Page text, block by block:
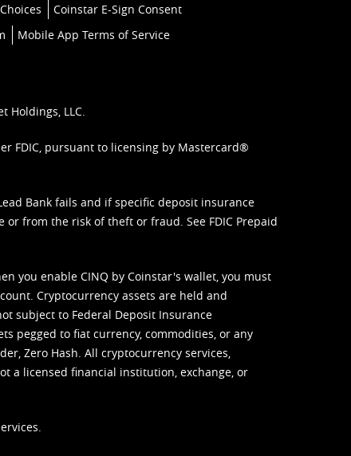
Coinstar E-Sign Consent
Mobile App Terms of Service
Holdings, LLC.
FDIC, pursuant to licensing by Mastercard®
Bank fails and if specific deposit insurance
or from the risk of theft or fraud. See FDIC Prepaid
you enable CINQ by Coinstar's wallet, you must
Cryptocurrency assets are held and
subject to Federal Deposit Insurance
pegged to fiat currency, commodities, or any
Zero Hash. All cryptocurrency services,
a licensed financial institution, exchange, or